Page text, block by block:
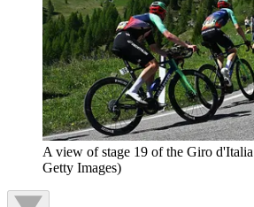
A view of stage 19 of the Giro d'Italia
Getty Images)